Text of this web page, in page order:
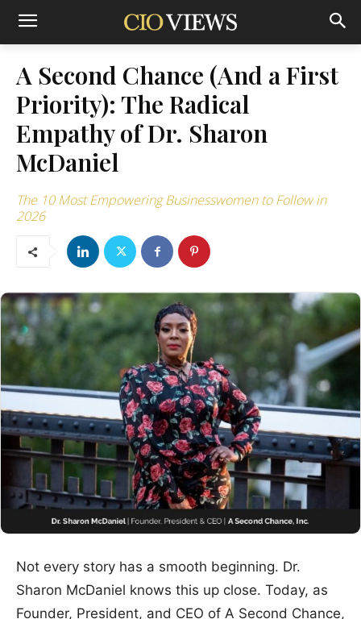
A Second Chance (And a First
Priority): The Radical
Empathy of Dr. Sharon
McDaniel
The 10 Most Empowering Businesswomen to Follow in
2026
Not every story has a smooth beginning. Dr.
Sharon McDaniel knows this up close. Today, as
Founder, President, and CEO of A Second Chance,